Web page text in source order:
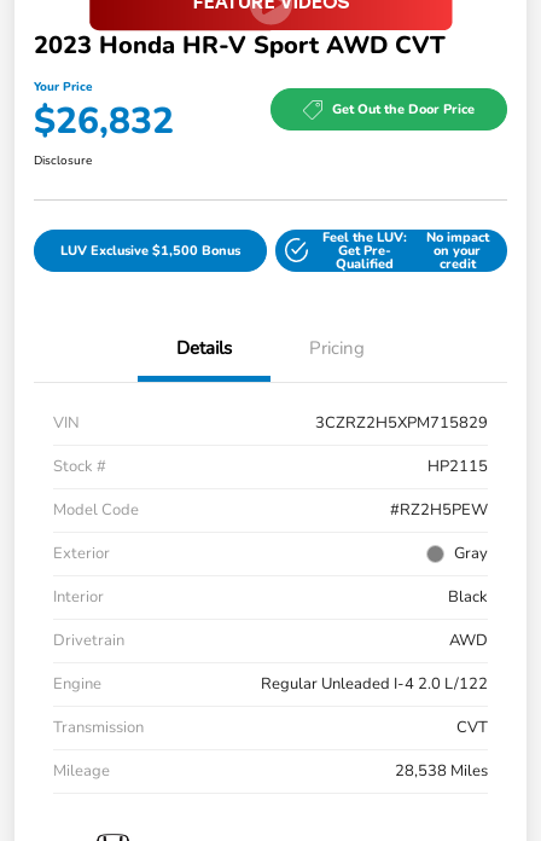
2023 Honda HR-V Sport AWD CVT
Your Price
$26,832 Get Out the Door Price
Disclosure
LUV Exclusive $1,500 Bonus
Feel the LUV:
Get Pre-
Qualified
No impact
on your
credit
Details Pricing
VIN
3CZRZ2H5XPM715829
Stock #
HP2115
Model Code
#RZ2H5PEW
Exterior
Gray
Interior
Black
Drivetrain
AWD
Engine
Regular Unleaded I-4 2.0 L/122
Transmission
CVT
Mileage
28,538 Miles